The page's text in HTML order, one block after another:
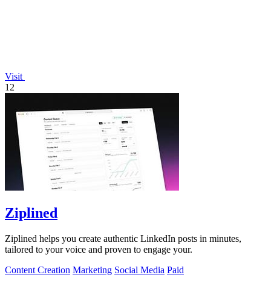
Visit
12
Ziplined
Ziplined helps you create authentic LinkedIn posts in minutes,
tailored to your voice and proven to engage your.
Content Creation Marketing Social Media Paid